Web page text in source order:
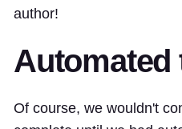
author!
Automated
Of course, we wouldn't